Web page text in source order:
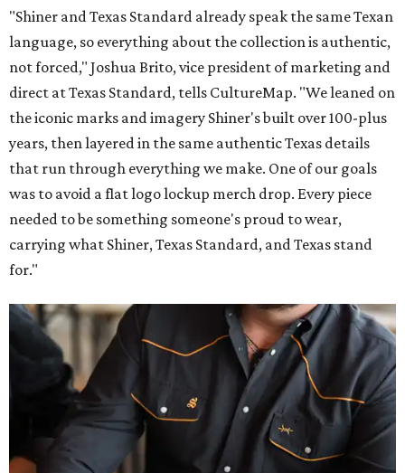
"Shiner and Texas Standard already speak the same Texan
language, so everything about the collection is authentic,
not forced," Joshua Brito, vice president of marketing and
direct at Texas Standard, tells CultureMap. "We leaned on
the iconic marks and imagery Shiner's built over 100-plus
years, then layered in the same authentic Texas details
that run through everything we make. One of our goals
was to avoid a flat logo lockup merch drop. Every piece
needed to be something someone's proud to wear,
carrying what Shiner, Texas Standard, and Texas stand
for."